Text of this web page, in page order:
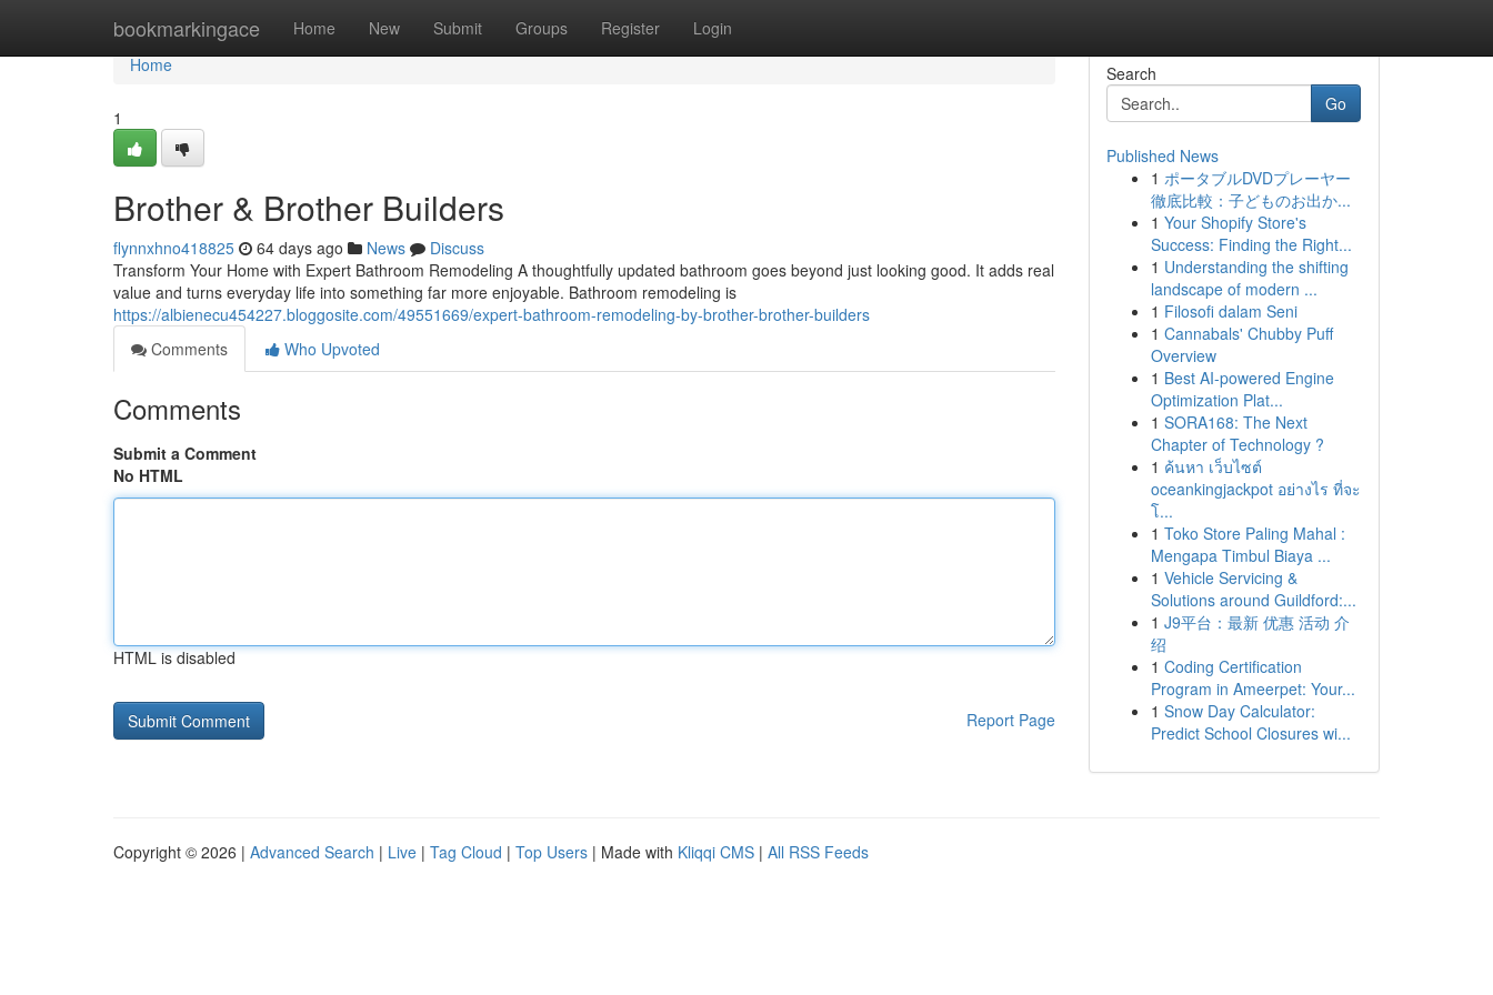
bookmarkingace Home New Submit Groups Register Login
Home
Home
1
Brother & Brother Builders
flynnxhno418825 64 days ago News
Discuss
Transform Your Home with Expert Bathroom Remodeling A thoughtfully updated bathroom goes beyond just looking good. It adds real
value and turns everyday life into something far more enjoyable. Bathroom remodeling is
https://albienecu454227.bloggosite.com/49551669/expert-bathroom-remodeling-by-brother-brother-builders
Comments
Who Upvoted
Comments
Submit a Comment
No HTML
HTML is disabled
Report Page
Search
Go
Published News
1 ポータブルDVDプレーヤー
徹底比較：子どものお出か...
1 Your Shopify Store's
Success: Finding the Right...
1 Understanding the shifting
landscape of modern ...
1 Filosofi dalam Seni
1 Cannabals' Chubby Puff
Overview
1 Best AI-powered Engine
Optimization Plat...
1 SORA168: The Next
Chapter of Technology ?
1 ค้นหา เว็บไซต์
oceankingjackpot อย่างไร ที่จะ
โ...
1 Toko Store Paling Mahal :
Mengapa Timbul Biaya ...
1 Vehicle Servicing &
Solutions around Guildford:...
1 J9平台：最新 优惠 活动 介
绍
1 Coding Certification
Program in Ameerpet: Your...
1 Snow Day Calculator:
Predict School Closures wi...
Copyright © 2026 | Advanced Search | Live | Tag Cloud | Top Users | Made with Kliqqi CMS | All RSS Feeds